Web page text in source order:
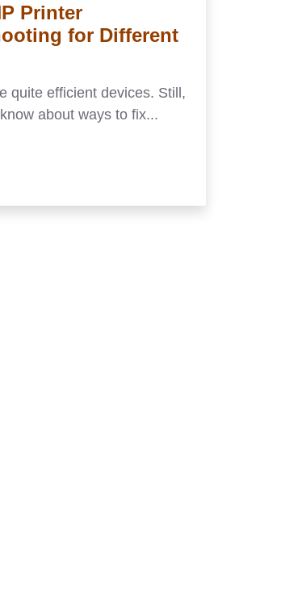
Printer
for Different
quite efficient devices. Still,
about ways to fix...